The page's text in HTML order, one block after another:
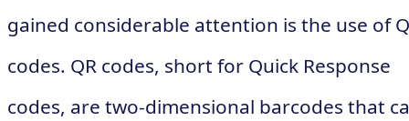
gained considerable attention is the use of
codes. QR codes, short for Quick Response
codes, are two-dimensional barcodes that